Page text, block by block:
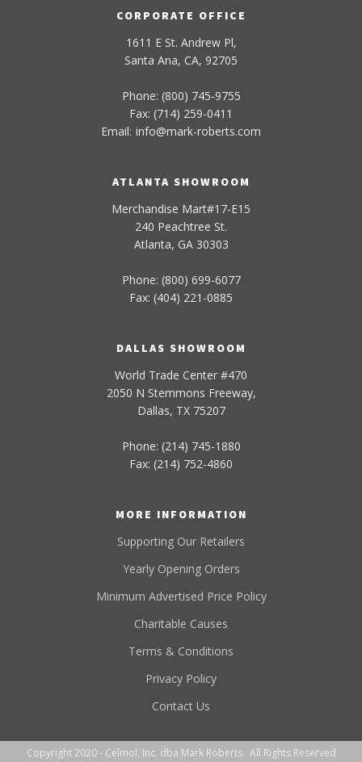
CORPORATE OFFICE
1611 E St. Andrew Pl,
Santa Ana, CA, 92705
Phone: (800) 745-9755
Fax: (714) 259-0411
Email: info@mark-roberts.com
ATLANTA SHOWROOM
Merchandise Mart#17-E15
240 Peachtree St.
Atlanta, GA 30303
Phone: (800) 699-6077
Fax: (404) 221-0885
DALLAS SHOWROOM
World Trade Center #470
2050 N Stemmons Freeway,
Dallas, TX 75207
Phone: (214) 745-1880
Fax: (214) 752-4860
MORE INFORMATION
Supporting Our Retailers
Yearly Opening Orders
Minimum Advertised Price Policy
Charitable Causes
Terms & Conditions
Privacy Policy
Contact Us
Copyright 2020 - Celmol, Inc. dba Mark Roberts. All Rights Reserved